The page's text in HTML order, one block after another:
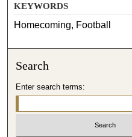
KEYWORDS
Homecoming, Football
Search
Enter search terms: